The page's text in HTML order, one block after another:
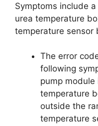
Symptoms include
urea temperature
temperature sensor
The error
following
pump
temperature
outside the
temperature